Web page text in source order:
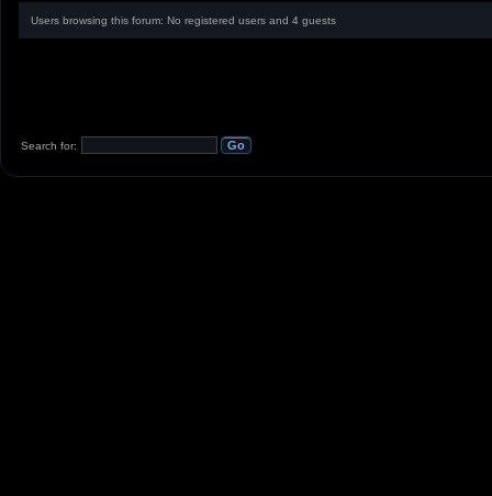
Users browsing this forum: No registered users and 4 guests
Search for: